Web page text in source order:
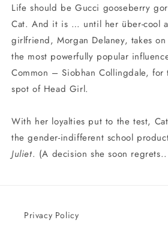
Life should be Gucci gooseberry
Cat. And it is … until her über-cool
girlfriend, Morgan Delaney, takes
the most powerfully popular
Common – Siobhan Collingdale, for
spot of Head Girl.
With her loyalties put to the test,
the gender-indifferent school
Juliet. (A decision she soon
Privacy Policy